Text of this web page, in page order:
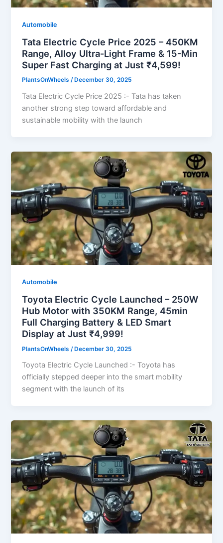
Automobile
Tata Electric Cycle Price 2025 – 450KM
Range, Alloy Ultra-Light Frame & 15-Min
Super Fast Charging at Just ₹4,599!
PlantsOnWheels/ December 30, 2025
Tata Electric Cycle Price 2025 :- Tata has taken
another strong step toward affordable and
sustainable mobility with the launch
Automobile
Toyota Electric Cycle Launched – 250W
Hub Motor with 350KM Range, 45min
Full Charging Battery & LED Smart
Display at Just ₹4,999!
PlantsOnWheels /December 30, 2025
Toyota Electric Cycle Launched :- Toyota has
officially stepped deeper into the smart mobility
segment with the launch of its